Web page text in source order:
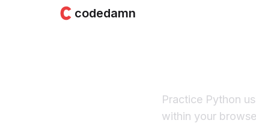
codedamn
Practice Python
within your